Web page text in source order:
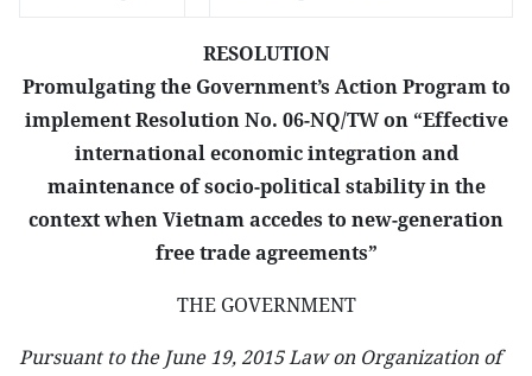
RESOLUTION
Promulgating the Government’s Action Program to
implement Resolution No. 06-NQ/TW on “Effective
international economic integration and
maintenance of socio-political stability in the
context when Vietnam accedes to new-generation
free trade agreements”
THE GOVERNMENT
Pursuant to the June 19, 2015 Law on Organization of